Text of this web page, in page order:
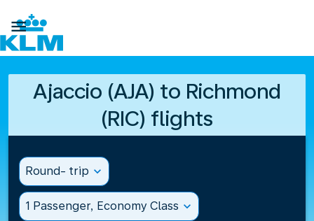

Ajaccio (AJA) to Richmond
(RIC) flights
Round- trip expand_more
1 Passenger, Economy Class expand_more